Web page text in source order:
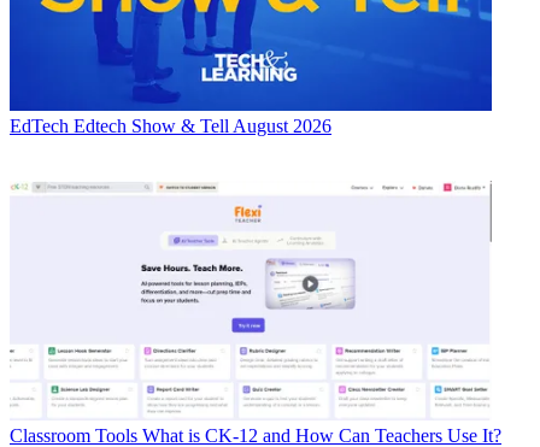
EdTech Edtech Show & Tell August 2026
Classroom Tools What is CK-12 and How Can Teachers Use It?